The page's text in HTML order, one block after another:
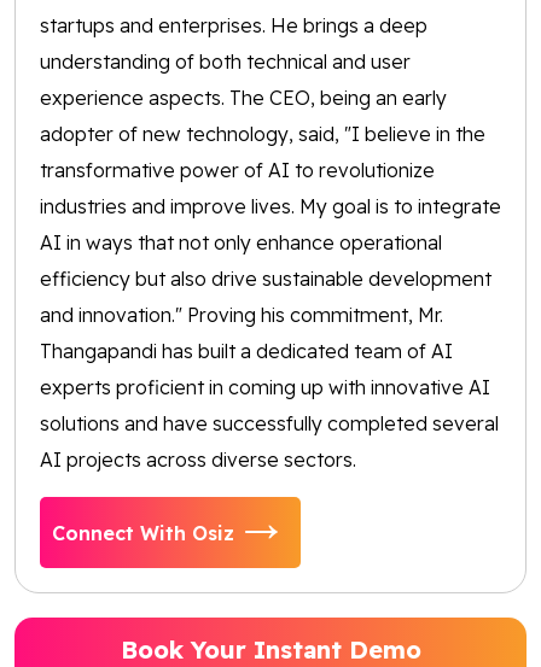
startups and enterprises. He brings a deep
understanding of both technical and user
experience aspects. The CEO, being an early
adopter of new technology, said, "I believe in the
transformative power of AI to revolutionize
industries and improve lives. My goal is to integrate
AI in ways that not only enhance operational
efficiency but also drive sustainable development
and innovation." Proving his commitment, Mr.
Thangapandi has built a dedicated team of AI
experts proficient in coming up with innovative AI
solutions and have successfully completed several
AI projects across diverse sectors.
Connect With Osiz
Book Your Instant Demo